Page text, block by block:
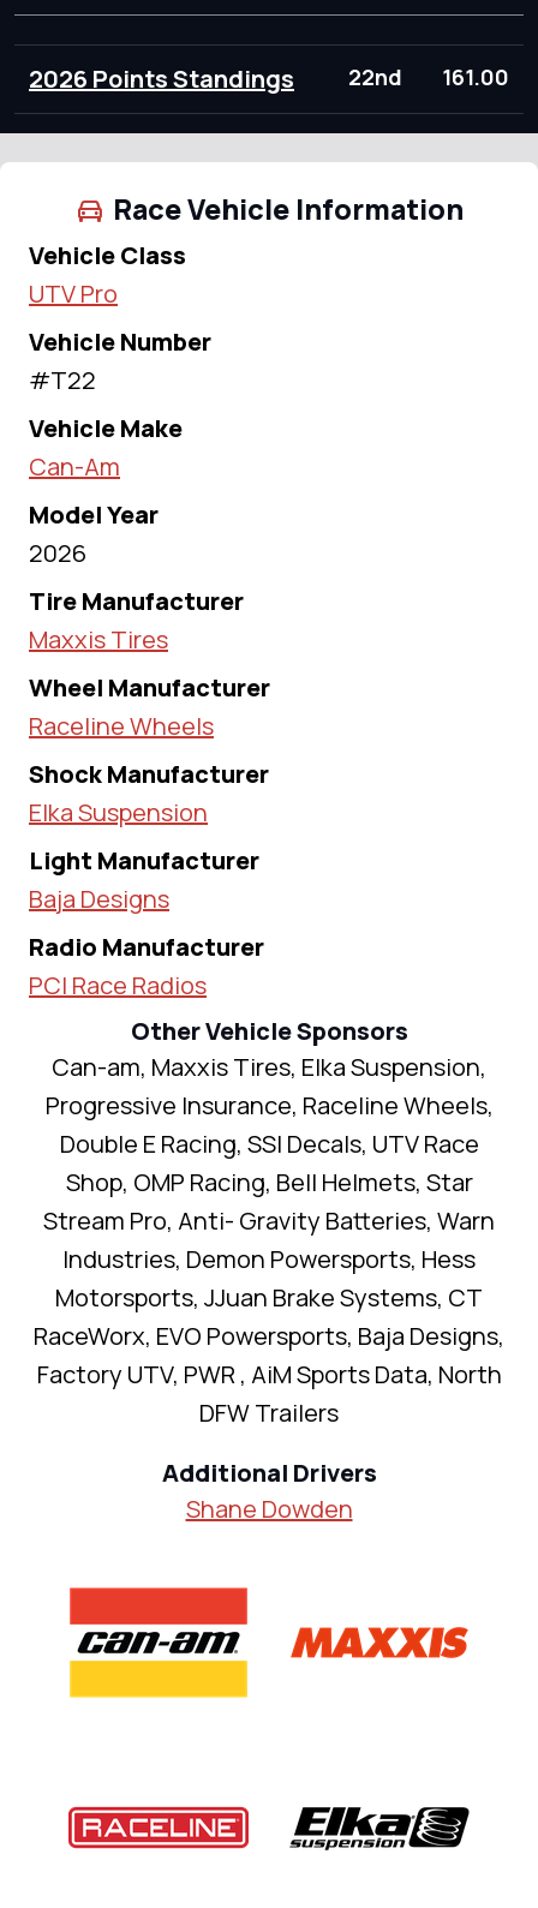
2026 Points Standings 22nd 161.00
Race Vehicle Information
Vehicle Class
UTV Pro
Vehicle Number
#T22
Vehicle Make
Can-Am
Model Year
2026
Tire Manufacturer
Maxxis Tires
Wheel Manufacturer
Raceline Wheels
Shock Manufacturer
Elka Suspension
Light Manufacturer
Baja Designs
Radio Manufacturer
PCI Race Radios
Other Vehicle Sponsors
Can-am, Maxxis Tires, Elka Suspension,
Progressive Insurance, Raceline Wheels,
Double E Racing, SSI Decals, UTV Race
Shop, OMP Racing, Bell Helmets, Star
Stream Pro, Anti- Gravity Batteries, Warn
Industries, Demon Powersports, Hess
Motorsports, JJuan Brake Systems, CT
RaceWorx, EVO Powersports, Baja Designs,
Factory UTV, PWR , AiM Sports Data, North
DFW Trailers
Additional Drivers
Shane Dowden